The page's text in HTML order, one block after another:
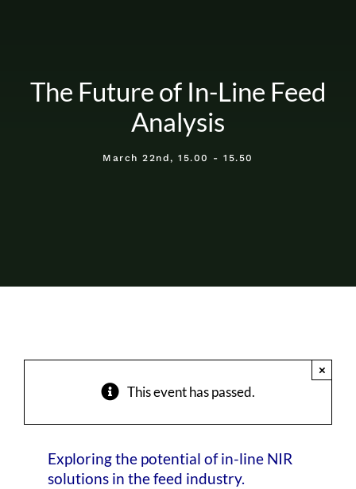
Resources
About Us
The Future of In-Line Feed
Analysis
March 22nd, 15.00 - 15.50
This event has passed.
×
Exploring the potential of in-line NIR
solutions in the feed industry.